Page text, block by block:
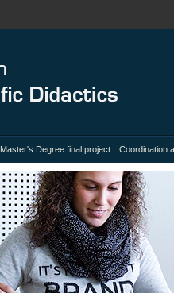
Master's Degree final project Coordination